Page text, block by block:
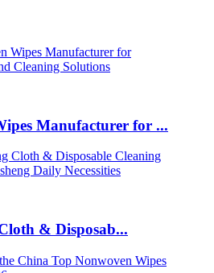
Manufacturer for ...
& Disposab...